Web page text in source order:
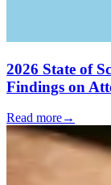
2026 State of
Findings on
Read more→